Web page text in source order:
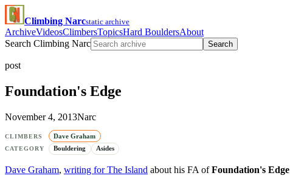
Climbing Narcstatic archive
ArchiveVideosClimbersTopicsHard BouldersAbout
Search Climbing Narc
Search
post
Foundation's Edge
November 4, 2013Narc
CLIMBERS Dave Graham
CATEGORY Bouldering Asides
Dave Graham, writing for The Island about his FA ofFoundation's Edge